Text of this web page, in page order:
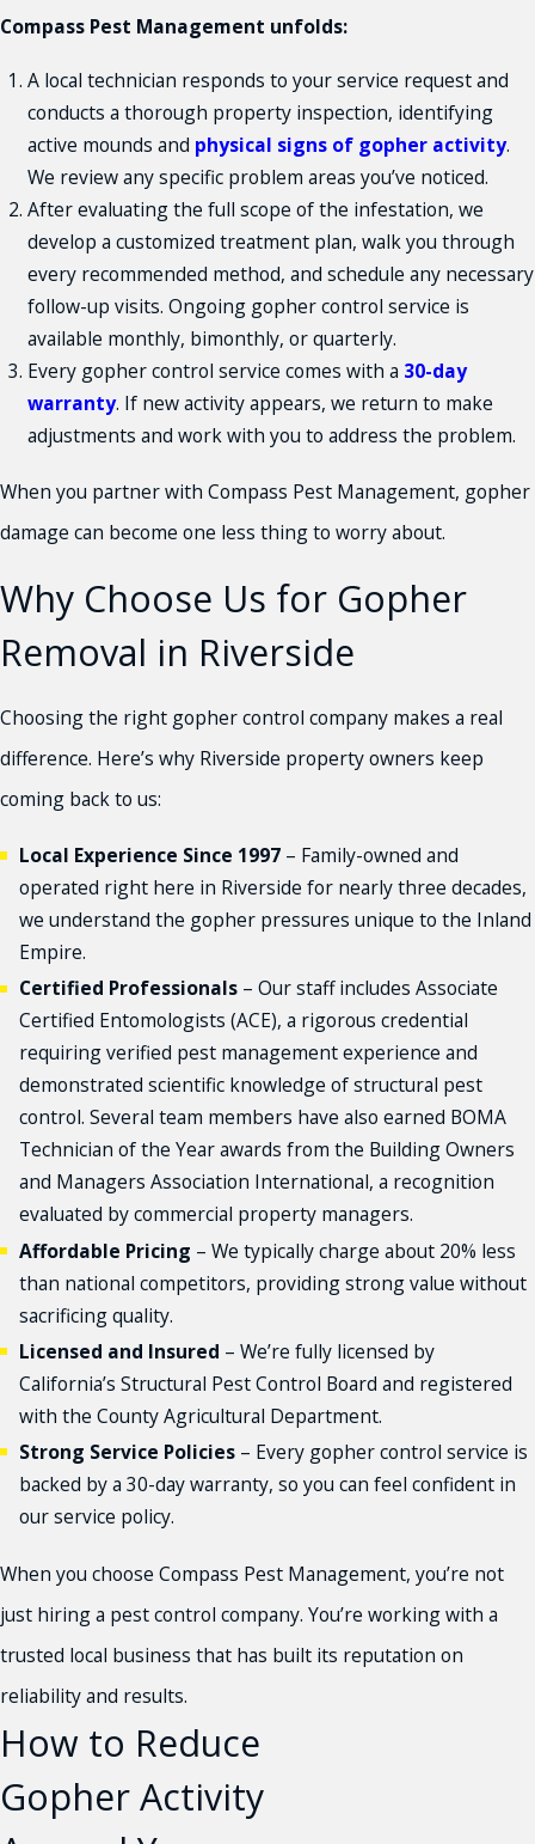
Compass Pest Management unfolds:
A local technician responds to your service request and
conducts a thorough property inspection, identifying
active mounds and physical signs of gopher activity.
We review any specific problem areas you’ve noticed.
After evaluating the full scope of the infestation, we
develop a customized treatment plan, walk you through
every recommended method, and schedule any necessary
follow-up visits. Ongoing gopher control service is
available monthly, bimonthly, or quarterly.
Every gopher control service comes with a 30-day
warranty. If new activity appears, we return to make
adjustments and work with you to address the problem.
When you partner with Compass Pest Management, gopher
damage can become one less thing to worry about.
Why Choose Us for Gopher
Removal in Riverside
Choosing the right gopher control company makes a real
difference. Here’s why Riverside property owners keep
coming back to us:
Local Experience Since 1997– Family-owned and
operated right here in Riverside for nearly three decades,
we understand the gopher pressures unique to the Inland
Empire.
Certified Professionals– Our staff includes Associate
Certified Entomologists (ACE), a rigorous credential
requiring verified pest management experience and
demonstrated scientific knowledge of structural pest
control. Several team members have also earned BOMA
Technician of the Year awards from the Building Owners
and Managers Association International, a recognition
evaluated by commercial property managers.
Affordable Pricing – We typically charge about 20% less
than national competitors, providing strong value without
sacrificing quality.
Licensed and Insured – We’re fully licensed by
California’s Structural Pest Control Board and registered
with the County Agricultural Department.
Strong Service Policies– Every gopher control service is
backed by a 30-day warranty, so you can feel confident in
our service policy.
When you choose Compass Pest Management, you’re not
just hiring a pest control company. You’re working with a
trusted local business that has built its reputation on
reliability and results.
How to Reduce
Gopher Activity